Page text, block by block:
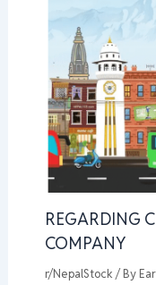
REGARDING
COMPANY
r/NepalStock / By